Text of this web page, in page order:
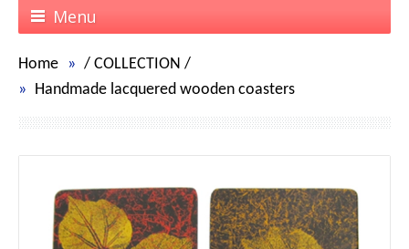
Menu
Home / COLLECTION /
Handmade lacquered wooden coasters